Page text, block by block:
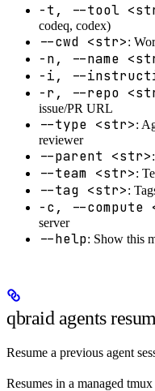
-t, --tool
codeq, codex)
--cwd <str>:
-n, --name
-i, --
-r, --repo
issue/PR URL
--type <str>:
reviewer
--parent <str>
--team <str>:
--tag <str>:
-c, --compute
server
--help: Show this
qbraid agents
Resume a previous agent
Resumes in a managed